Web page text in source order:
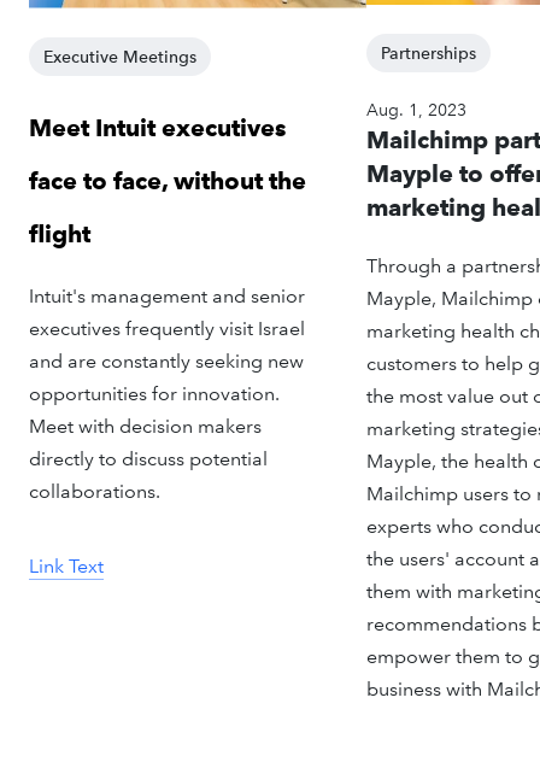
Executive Meetings
Meet Intuit executives
face to face, without the
flight
Intuit's management and senior
executives frequently visit Israel
and are constantly seeking new
opportunities for innovation.
Meet with decision makers
directly to discuss potential
collaborations.
Link Text
Partnerships
Aug. 1, 2023
Mailchimp
Mayple to
marketing
Through a
Mayple, Mailchimp
marketing health
customers to help
the most value out
marketing
Mayple, the health
Mailchimp users to
experts who
the users' account
them with
recommendations
empower them to
business with